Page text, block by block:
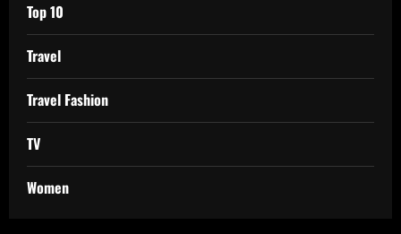
Top 10
Travel
Travel Fashion
TV
Women